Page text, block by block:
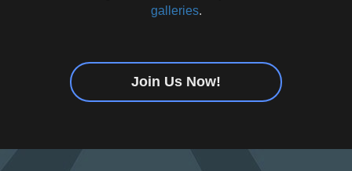
galleries.
Join Us Now!